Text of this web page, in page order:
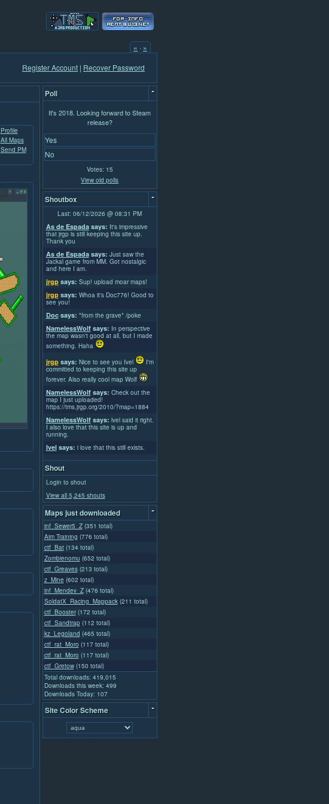
« · »
Register Account | Recover Password
Profile
All Maps
Send PM
Poll -
It's 2018. Looking forward to Steam
release?
Yes
No
Votes: 15
View old polls
Shoutbox
-
Last: 06/12/2026 @ 08:31 PM
As de Espadasays: It's impressive
that jrgp is still keeping this site up.
Thank you
As de Espadasays: Just saw the
Jackal game from MM. Got nostalgic
and here I am.
jrgpsays: Sup! upload moar maps!
jrgpsays: Whoa it's Doc776! Good to
see you!
Docsays: *from the grave* /poke
NamelessWolfsays: In perspective
the map wasn't good at all, but I made
something. Haha
jrgpsays: Nice to see you Ivel
I'm
committed to keeping this site up
forever. Also really cool map Wolf
NamelessWolfsays: Check out the
map I just uploaded!
https://tms.jrgp.org/2010/?map=1884
NamelessWolfsays: lvel said it right.
I also love that this site is up and
running.
Ivelsays: i love that this still exists.
Shout
Login to shout
View all 5,245 shouts
Maps just downloaded
-
inf_Sewer5_Z (351 total)
Aim Training (776 total)
ctf_Bat (134 total)
Zombienomu (652 total)
ctf_Greaves (213 total)
z_Mine (602 total)
inf_Mendev_Z (476 total)
SoldatX_Racing_Mappack (211 total)
ctf_Booster (172 total)
ctf_Sandtrap (112 total)
kz_Legoland (465 total)
ctf_rat_Moro (117 total)
ctf_rat_Moro (117 total)
ctf_Gretow (150 total)
Total downloads: 419,015
Downloads this week: 499
Downloads Today: 107
Site Color Scheme -